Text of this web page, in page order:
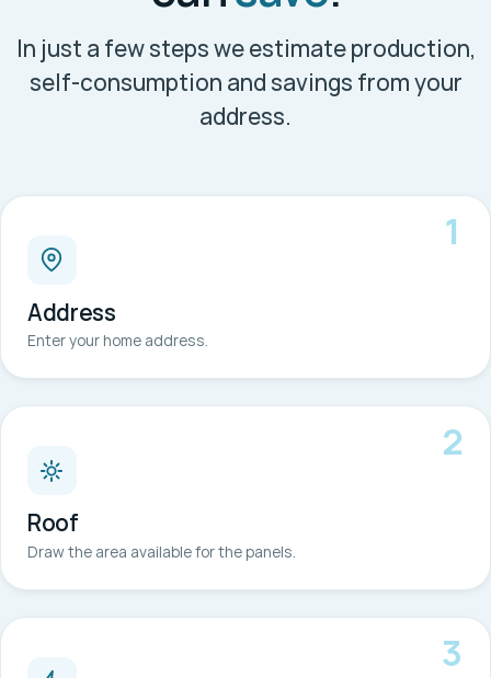
In just a few steps we estimate production,
self-consumption and savings from your
address.
1
Address
Enter your home address.
2
Roof
Draw the area available for the panels.
3